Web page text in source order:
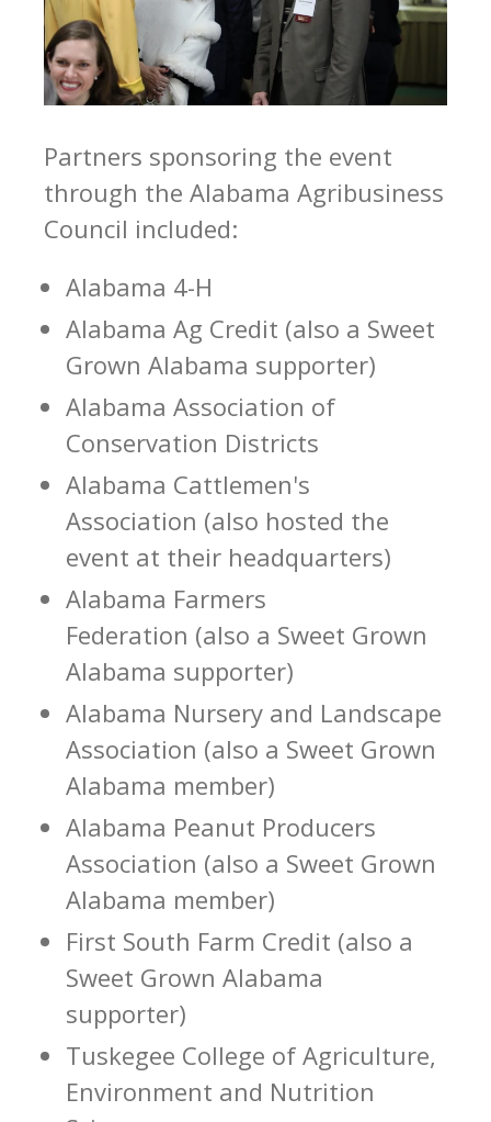
Partners sponsoring the event
through the Alabama Agribusiness
Council included:
Alabama 4-H
Alabama Ag Credit (also a Sweet
Grown Alabama supporter)
Alabama Association of
Conservation Districts
Alabama Cattlemen's
Association (also hosted the
event at their headquarters)
Alabama Farmers
Federation (also a Sweet Grown
Alabama supporter)
Alabama Nursery and Landscape
Association (also a Sweet Grown
Alabama member)
Alabama Peanut Producers
Association (also a Sweet Grown
Alabama member)
First South Farm Credit (also a
Sweet Grown Alabama
supporter)
Tuskegee College of Agriculture,
Environment and Nutrition